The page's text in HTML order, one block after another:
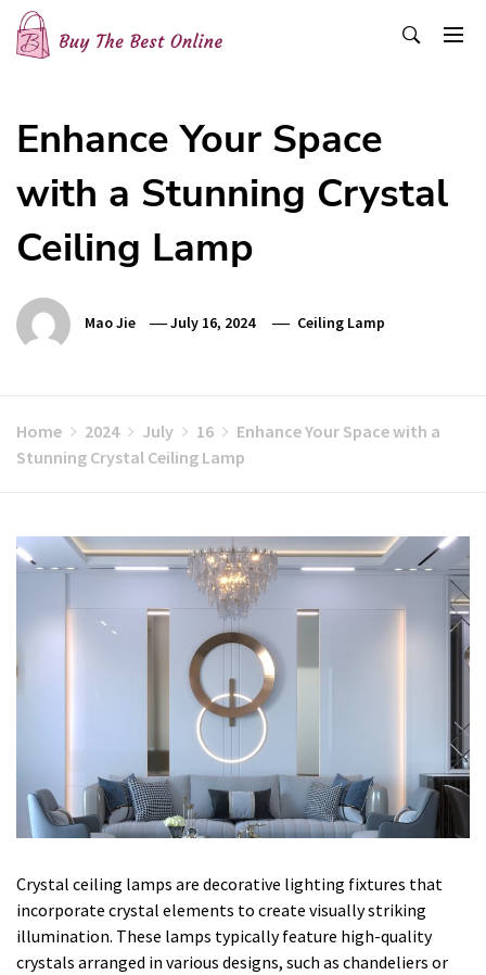
Skip
content
Enhance Your Space
with a Stunning Crystal
Ceiling Lamp
Mao Jie July 16, 2024 Ceiling Lamp
Home 2024 July 16
Enhance Your Space with a
Stunning Crystal Ceiling Lamp
Crystal ceiling lamps are decorative lighting fixtures that
incorporate crystal elements to create visually striking
illumination. These lamps typically feature high-quality
crystals arranged in various designs, such as chandeliers or